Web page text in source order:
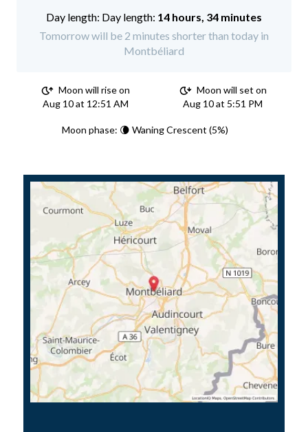
Day length: 14 hours, 34 minutes
Tomorrow will be 2 minutes shorter than today in
Montbéliard
Moon will rise on
Aug 10 at 12:51 AM
Moon will set on
Aug 10 at 5:51 PM
Moon phase: 🌘 Waning Crescent (5%)